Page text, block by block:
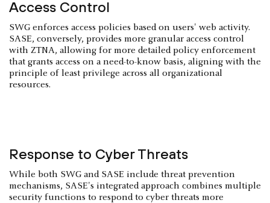
Access Control
SWG enforces access policies based on users' web activity.
SASE, conversely, provides more granular access control
with ZTNA, allowing for more detailed policy enforcement
that grants access on a need-to-know basis, aligning with the
principle of least privilege across all organizational
resources.
Response to Cyber Threats
While both SWG and SASE include threat prevention
mechanisms, SASE's integrated approach combines multiple
security functions to respond to cyber threats more